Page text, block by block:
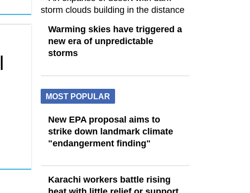
Warming skies have triggered a
new era of unpredictable
storms
MOST POPULAR
New EPA proposal aims to
strike down landmark climate
"endangerment finding"
Karachi workers battle rising